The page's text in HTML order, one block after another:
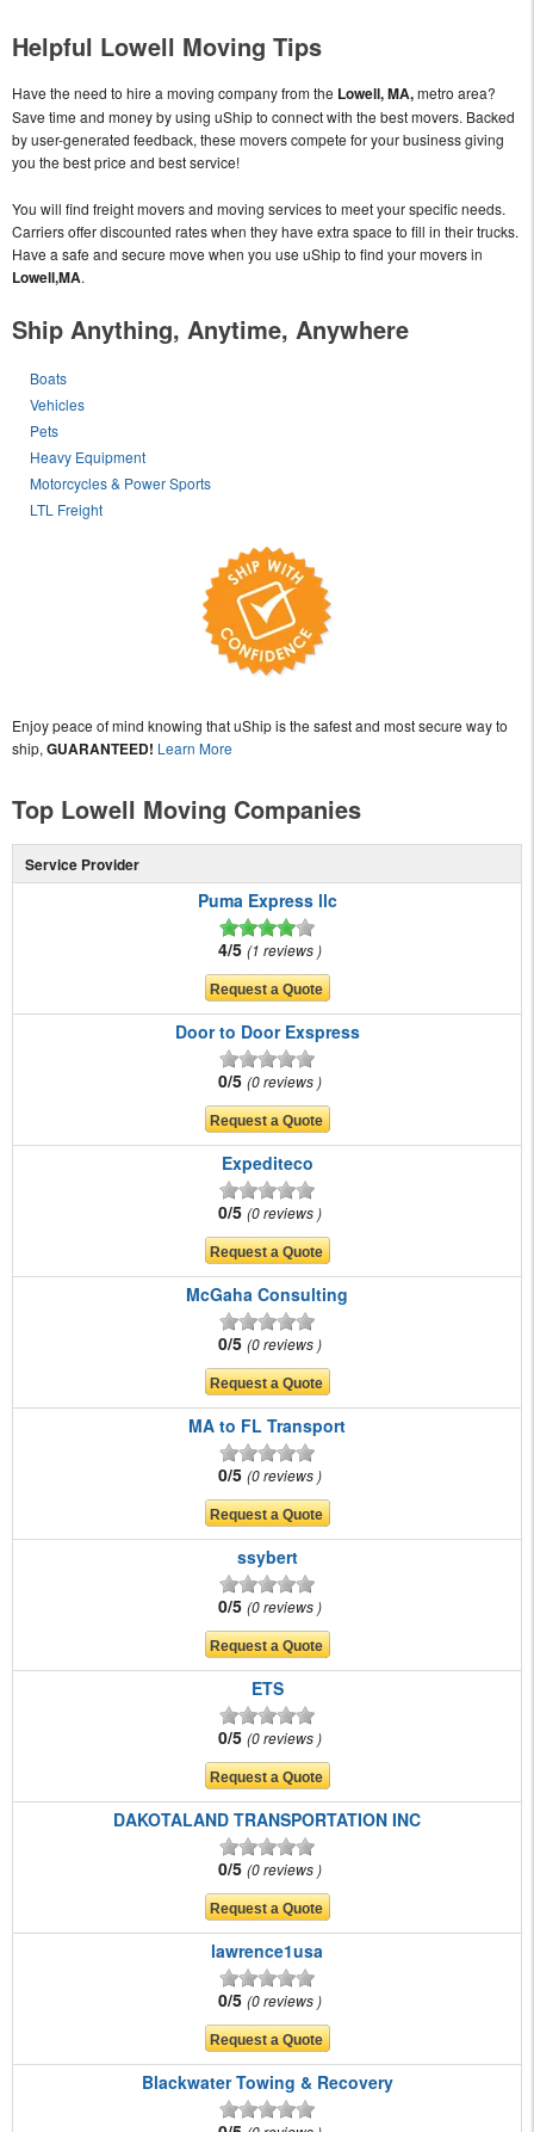
Helpful Lowell Moving Tips
Have the need to hire a moving company from the Lowell, MA,metro area?
Save time and money by using uShip to connect with the best movers. Backed
by user-generated feedback, these movers compete for your business giving
you the best price and best service!
You will find freight movers and moving services to meet your specific needs.
Carriers offer discounted rates when they have extra space to fill in their trucks.
Have a safe and secure move when you use uShip to find your movers in
Lowell,MA.
Ship Anything, Anytime, Anywhere
Boats
Vehicles
Pets
Heavy Equipment
Motorcycles & Power Sports
LTL Freight
Enjoy peace of mind knowing that uShip is the safest and most secure way to
ship, GUARANTEED! Learn More
Top Lowell Moving Companies
Service Provider
Puma Express llc
4/5 1 reviews
Door to Door Exspress
0/5 0 reviews
Expediteco
0/5 0 reviews
McGaha Consulting
0/5 0 reviews
MA to FL Transport
0/5 0 reviews
ssybert
0/5 0 reviews
ETS
0/5 0 reviews
DAKOTALAND TRANSPORTATION INC
0/5 0 reviews
lawrence1usa
0/5 0 reviews
Blackwater Towing & Recovery